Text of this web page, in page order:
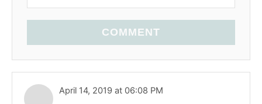
COMMENT
April 14, 2019 at 06:08 PM